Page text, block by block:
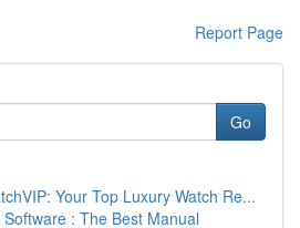
Report Page
Go
Your Top Luxury Watch Re...
: The Best Manual